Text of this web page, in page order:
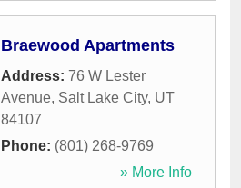
Braewood Apartments
Address: 76 W Lester
Avenue, Salt Lake City, UT
84107
Phone: (801) 268-9769
» More Info